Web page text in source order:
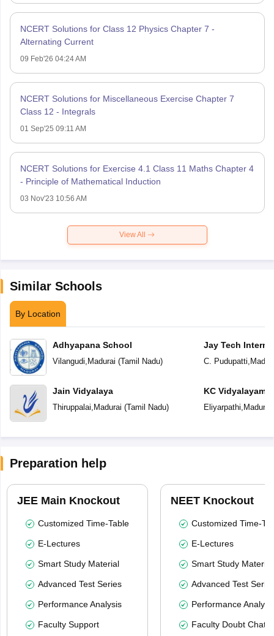
NCERT Solutions for Class 12 Physics Chapter 7 -
Alternating Current
09 Feb'26 04:24 AM
NCERT Solutions for Miscellaneous Exercise Chapter 7
Class 12 - Integrals
01 Sep'25 09:11 AM
NCERT Solutions for Exercise 4.1 Class 11 Maths Chapter 4
- Principle of Mathematical Induction
03 Nov'23 10:56 AM
View All
Similar Schools
By Location
Adhyapana School
Vilangudi Madurai (Tamil Nadu)
Jain Vidyalaya
Thiruppalai Madurai (Tamil Nadu)
Jay Tech
C. Pudupatti
KC Vidyalayam
Eliyarpathi Madurai
Preparation help
JEE Main Knockout
Customized Time-Table
E-Lectures
Smart Study Material
Advanced Test Series
Performance Analysis
Faculty Support
NEET Knockout
Customized Time-
E-Lectures
Smart Study Material
Advanced Test
Performance
Faculty Doubt Chat